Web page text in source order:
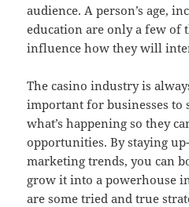
audience. A person’s age,
education are only a few of
influence how they will
The casino industry is
important for businesses to
what’s happening so they
opportunities. By staying
marketing trends, you can
grow it into a powerhouse
are some tried and true